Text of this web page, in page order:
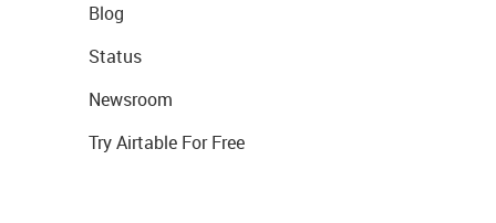
Blog
Status
Newsroom
Try Airtable For Free